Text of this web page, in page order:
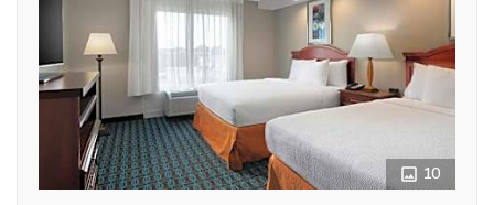
10